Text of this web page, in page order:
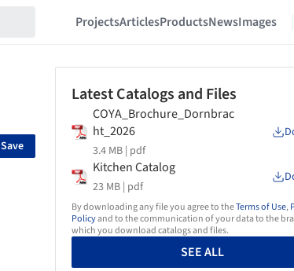
ProjectsArticlesProductsNewsImages
Save
Latest Catalogs and Files
COYA_Brochure_Dornbrac
ht_2026
3.4 MB | pdf
Kitchen Catalog
23 MB | pdf
By downloading any file you agree to theTerms of Use,
Policyand to the communication of your data to the
which you download catalogs and files.
SEE ALL